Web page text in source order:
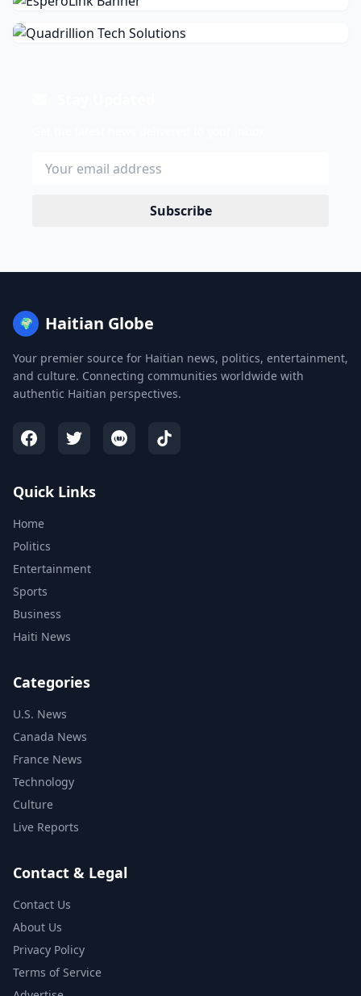
Subscribe
🌍 Haitian Globe
Your premier source for Haitian news, politics, entertainment,
and culture. Connecting communities worldwide with
authentic Haitian perspectives.
Quick Links
Home
Politics
Entertainment
Sports
Business
Haiti News
Categories
U.S. News
Canada News
France News
Technology
Culture
Live Reports
Contact & Legal
Contact Us
About Us
Privacy Policy
Terms of Service